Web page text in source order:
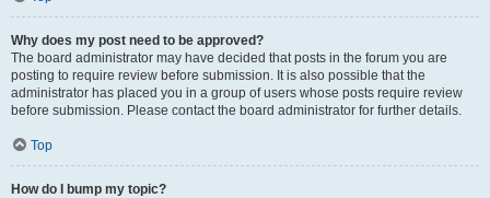
Why does my post need to be approved?
The board administrator may have decided that posts in the forum you are
posting to require review before submission. It is also possible that the
administrator has placed you in a group of users whose posts require review
before submission. Please contact the board administrator for further details.
Top
How do I bump my topic?